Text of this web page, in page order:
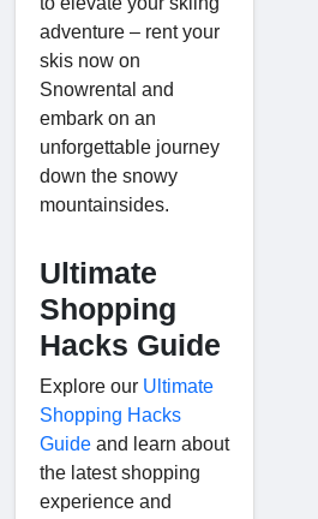
adventure – rent your
skis now on
Snowrental and
embark on an
unforgettable journey
down the snowy
mountainsides.
Ultimate
Shopping
Hacks Guide
Explore our Ultimate
Shopping Hacks
Guide and learn about
the latest shopping
experience and